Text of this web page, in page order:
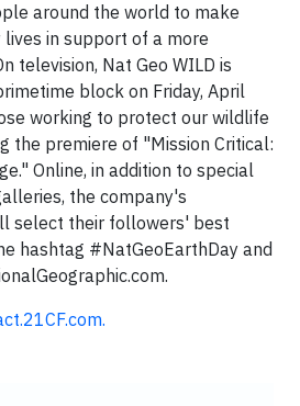
around the world to make
in support of a more
television, Nat Geo WILD is
block on Friday, April
working to protect our wildlife
the premiere of "Mission Critical:
Online, in addition to special
the company's
select their followers' best
hashtag #NatGeoEarthDay and